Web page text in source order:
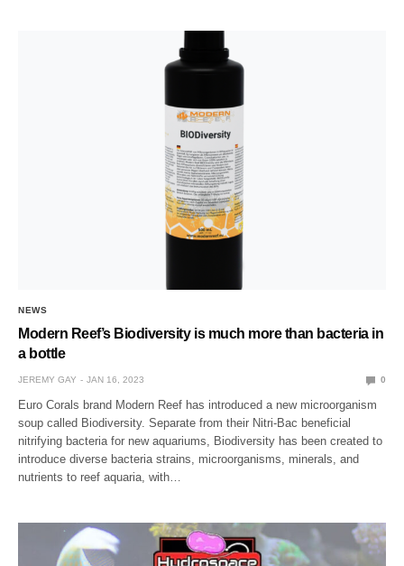
NEWS
Modern Reef’s Biodiversity is much more than bacteria in
a bottle
JEREMY GAY JAN 16, 2023 0
Euro Corals brand Modern Reef has introduced a new microorganism
soup called Biodiversity. Separate from their Nitri-Bac beneficial
nitrifying bacteria for new aquariums, Biodiversity has been created to
introduce diverse bacteria strains, microorganisms, minerals, and
nutrients to reef aquaria, with…